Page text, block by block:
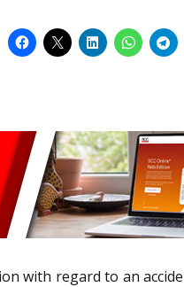
with regard to an